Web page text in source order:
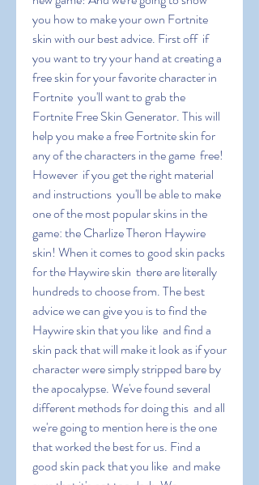
you how to make your own Fortnite
skin with our best advice. First off  if
you want to try your hand at creating a
free skin for your favorite character in
Fortnite  you'll want to grab the
Fortnite Free Skin Generator. This will
help you make a free Fortnite skin for
any of the characters in the game  free!
However  if you get the right material
and instructions  you'll be able to make
one of the most popular skins in the
game: the Charlize Theron Haywire
skin! When it comes to good skin packs
for the Haywire skin  there are literally
hundreds to choose from. The best
advice we can give you is to find the
Haywire skin that you like  and find a
skin pack that will make it look as if your
character were simply stripped bare by
the apocalypse. We've found several
different methods for doing this  and all
we're going to mention here is the one
that worked the best for us. Find a
good skin pack that you like  and make